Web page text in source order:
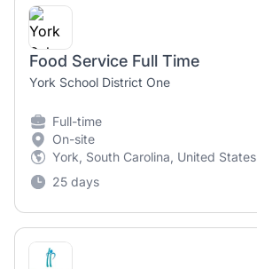
Food Service Full Time
York School District One
Full-time
On-site
York, South Carolina, United States
25 days